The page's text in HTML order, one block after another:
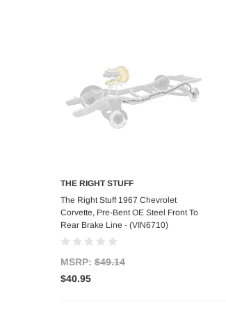
Add to Cart
THE RIGHT STUFF
The Right Stuff 1967 Chevrolet
Corvette, Pre-Bent OE Steel Front To
Rear Brake Line - (VIN6710)
MSRP: $49.14
$40.95